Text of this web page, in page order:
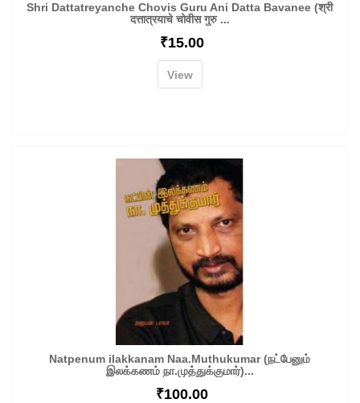
Shri Dattatreyanche Chovis Guru Ani Datta Bavanee (श्री
दत्तात्रयाचे चोवीस गुरु ...
₹15.00
View
Natpenum ilakkanam Naa.Muthukumar (நட்பேனும்
இலக்கணம் நா.முத்துக்குமார்)...
₹100.00